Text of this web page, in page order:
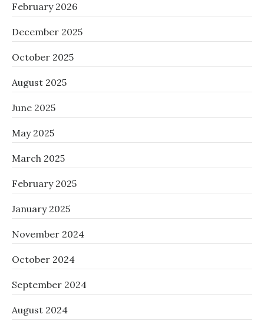
February 2026
December 2025
October 2025
August 2025
June 2025
May 2025
March 2025
February 2025
January 2025
November 2024
October 2024
September 2024
August 2024